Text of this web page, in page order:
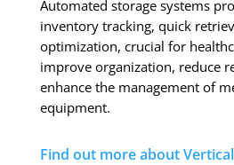
Automated storage systems
inventory tracking, quick
optimization, crucial for
improve organization, reduce
enhance the management of
equipment.
Find out more about